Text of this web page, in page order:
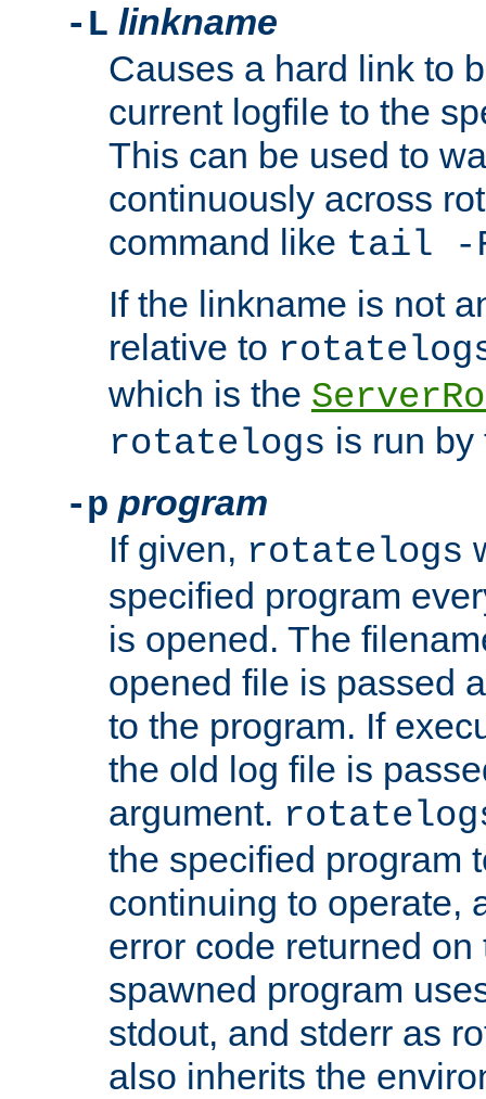
-L linkname
Causes a hard link to
current logfile to the
This can be used to
continuously across
command like tail -
If the linkname is not
relative to
which is the
rotatelogs is run by
-p program
If given, rotatelogs
specified program
is opened. The
opened file is passed
to the program. If
the old log file is
argument.
the specified program
continuing to operate,
error code returned
spawned program
stdout, and stderr as
also inherits the